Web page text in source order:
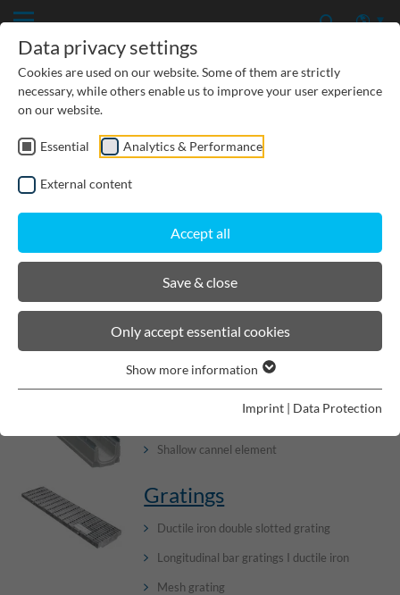
CIVIL ENGINEERING
GROUNDWATER PROTECTION
URBAN PLANNING AND LANDSCAPING
BIRCOslim®
Channel elements
Shallow cannel element
Gratings
Ductile iron double slotted grating
Longitudinal bar gratings I ductile iron
Mesh grating
Data privacy settings
Cookies are used on our website. Some of them are strictly
necessary, while others enable us to improve your user experience
on our website.
Essential Analytics & Performance
External content
Accept all
Save & close
Only accept essential cookies
Show more information
Imprint | Data Protection